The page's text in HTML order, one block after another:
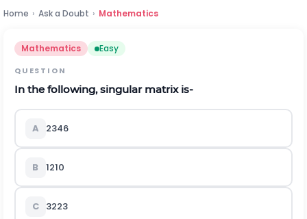
Home › Ask a Doubt › Mathematics
Mathematics Easy
QUESTION
In the following, singular matrix is-
A 2346
B 1210
C 3223